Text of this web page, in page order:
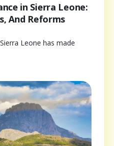
in Sierra Leone:
And Reforms
Leone has made